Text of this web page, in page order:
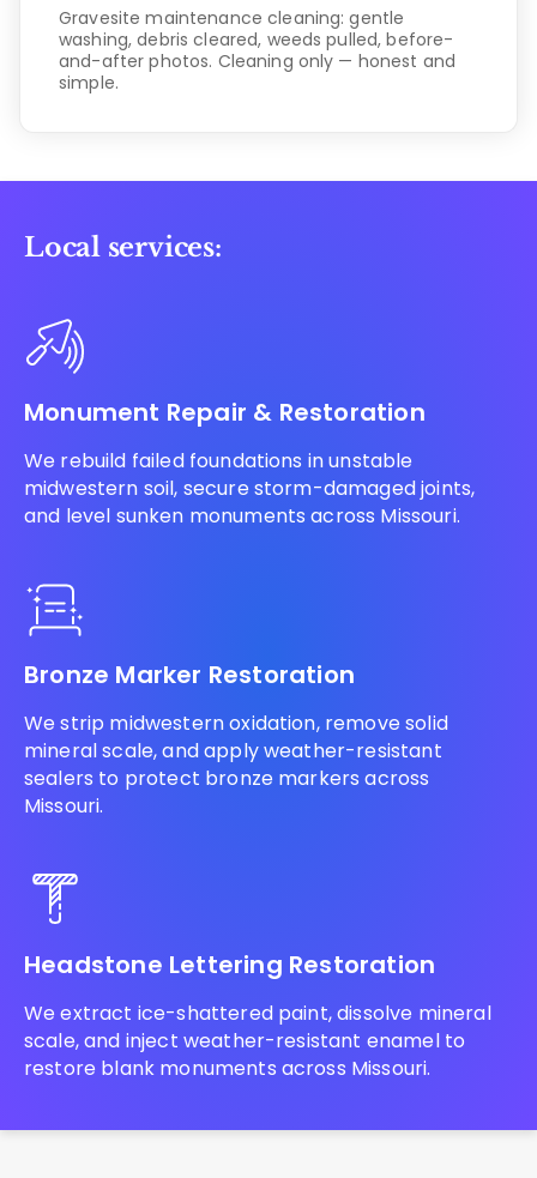
Gravesite maintenance cleaning: gentle
washing, debris cleared, weeds pulled, before-
and-after photos. Cleaning only — honest and
simple.
Local services:
Monument Repair & Restoration
We rebuild failed foundations in unstable
midwestern soil, secure storm-damaged joints,
and level sunken monuments across Missouri.
Bronze Marker Restoration
We strip midwestern oxidation, remove solid
mineral scale, and apply weather-resistant
sealers to protect bronze markers across
Missouri.
Headstone Lettering Restoration
We extract ice-shattered paint, dissolve mineral
scale, and inject weather-resistant enamel to
restore blank monuments across Missouri.